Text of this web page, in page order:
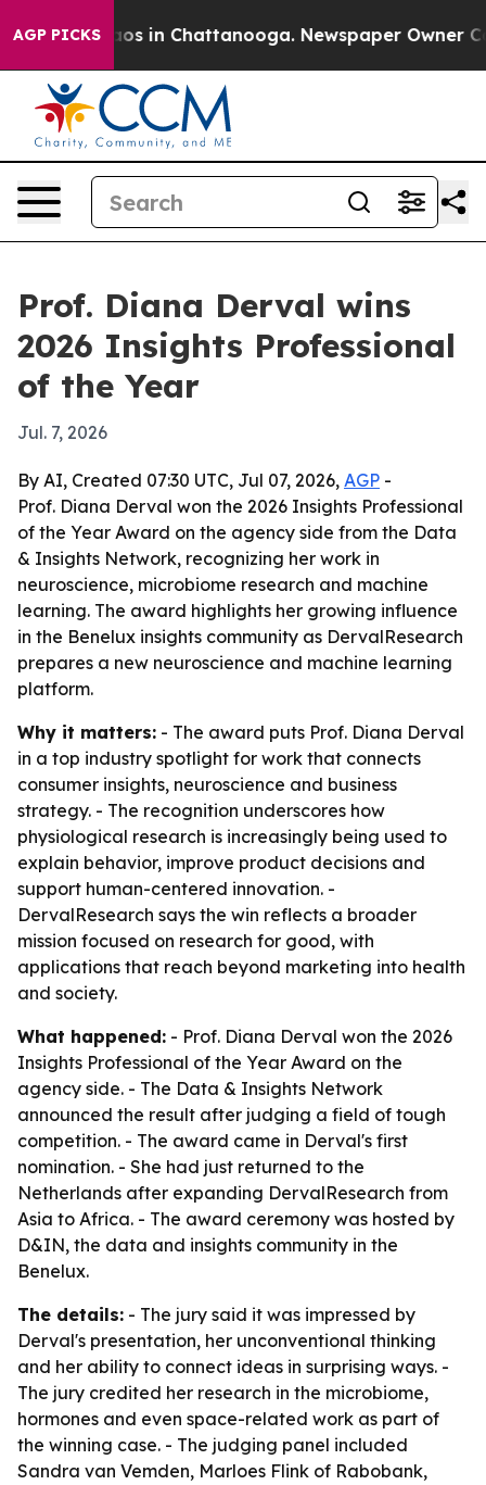
AGP PICKS
Chaos in Chattanooga. Newspaper Owner
Prof. Diana Derval wins
2026 Insights Professional
of the Year
Jul. 7, 2026
By AI, Created 07:30 UTC, Jul 07, 2026, AGP -
Prof. Diana Derval won the 2026 Insights Professional
of the Year Award on the agency side from the Data
& Insights Network, recognizing her work in
neuroscience, microbiome research and machine
learning. The award highlights her growing influence
in the Benelux insights community as DervalResearch
prepares a new neuroscience and machine learning
platform.
Why it matters: - The award puts Prof. Diana Derval
in a top industry spotlight for work that connects
consumer insights, neuroscience and business
strategy. - The recognition underscores how
physiological research is increasingly being used to
explain behavior, improve product decisions and
support human-centered innovation. -
DervalResearch says the win reflects a broader
mission focused on research for good, with
applications that reach beyond marketing into health
and society.
What happened: - Prof. Diana Derval won the 2026
Insights Professional of the Year Award on the
agency side. - The Data & Insights Network
announced the result after judging a field of tough
competition. - The award came in Derval's first
nomination. - She had just returned to the
Netherlands after expanding DervalResearch from
Asia to Africa. - The award ceremony was hosted by
D&IN, the data and insights community in the
Benelux.
The details: - The jury said it was impressed by
Derval's presentation, her unconventional thinking
and her ability to connect ideas in surprising ways. -
The jury credited her research in the microbiome,
hormones and even space-related work as part of
the winning case. - The judging panel included
Sandra van Vemden, Marloes Flink of Rabobank,